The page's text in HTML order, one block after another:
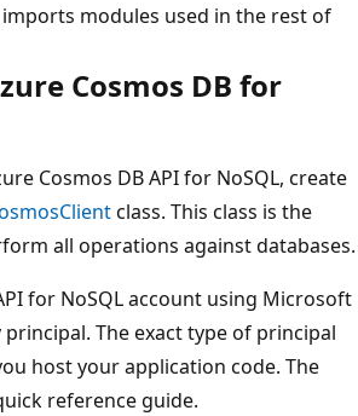
modules used in the rest of
Cosmos DB for
Cosmos DB API for NoSQL, create
class. This class is the
all operations against databases.
for NoSQL account using Microsoft
principal. The exact type of principal
host your application code. The
reference guide.